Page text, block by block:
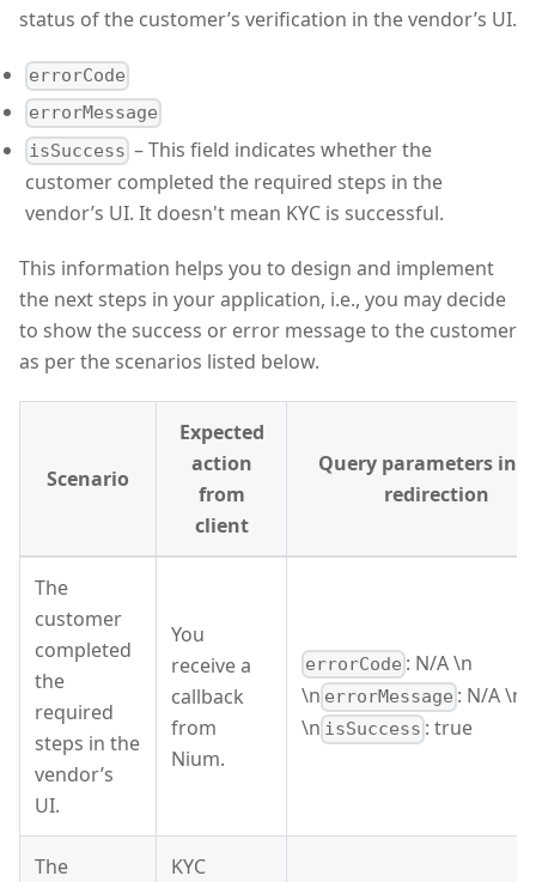
status of the customer’s verification in the vendor’s UI.
errorCode
errorMessage
isSuccess – This field indicates whether the
customer completed the required steps in the
vendor’s UI. It doesn't mean KYC is successful.
This information helps you to design and implement
the next steps in your application, i.e., you may decide
to show the success or error message to the customer
as per the scenarios listed below.
Scenario
Expected
action
from
client
Query parameters in
redirection
The
customer
completed
the
required
steps in the
vendor’s
UI.
You
receive a
callback
from
Nium.
errorCode : N/A \n
\n errorMessage : N/A \n
\n isSuccess : true
The
KYC